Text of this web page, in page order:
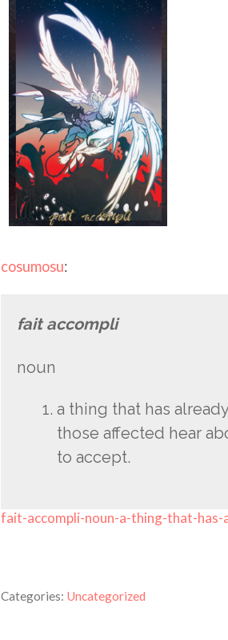
cosumosu:
fait accompli
noun
a thing that has
those affected hear
to accept.
fait-accompli-noun-a-thing-that-has-
Categories: Uncategorized